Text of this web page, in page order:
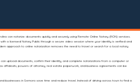
can notarize documents quickly and securely using Remote Online Notary (RON) services.
a licensed Notary Public through a secure video session where your identity is verified and
approach to online notarization removes the need to travel or search for a local notary
upload documents, confirm their identity, and complete notarizations from a computer or
affidavits, powers of attorney, real estate paperwork, and business agreements can be
businesses in Semora save time and reduce travel. Instead of driving across town to find a